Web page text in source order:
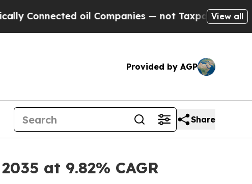
oil Companies — not Taxpayers — the Chance to
View all
Provided by AGP
Share
at 9.82% CAGR